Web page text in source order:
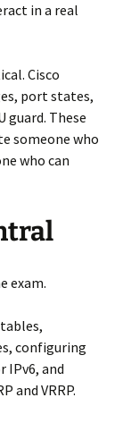
in a real
Cisco
port states,
guard. These
someone who
who can
exam.
configuring
IPv6, and
and VRRP.